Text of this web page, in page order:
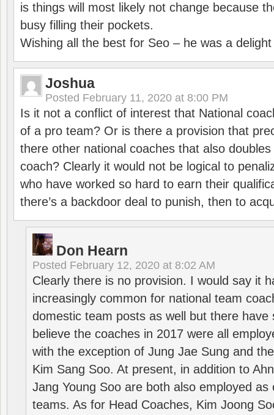
is things will most likely not change because
busy filling their pockets.
Wishing all the best for Seo – he was a
Joshua
Posted February 11, 2020 at 8:00 PM
Is it not a conflict of interest that National
of a pro team? Or is there a provision that
there other national coaches that also
coach? Clearly it would not be logical to
who have worked so hard to earn their
there’s a backdoor deal to punish, then to
Don Hearn
Posted February 12, 2020 at 8:02 AM
Clearly there is no provision. I would say it
increasingly common for national team
domestic team posts as well but there have
believe the coaches in 2017 were all
with the exception of Jung Jae Sung and
Kim Sang Soo. At present, in addition to
Jang Young Soo are both also employed as
teams. As for Head Coaches, Kim Joong